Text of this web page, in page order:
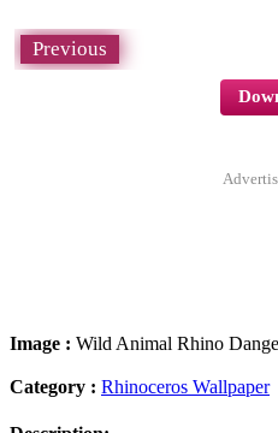
Previous
Image : Wild Animal Rhino
Category : Rhinoceros Wallpaper